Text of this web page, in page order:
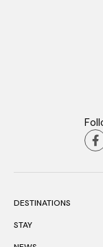
DESTINATIONS
STAY